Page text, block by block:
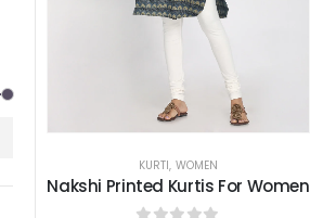
KURTI, WOMEN
Nakshi Printed Kurtis For Women